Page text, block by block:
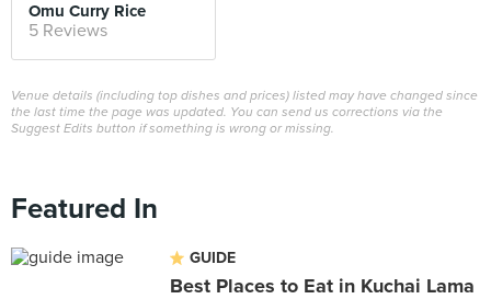
Omu Curry Rice
5 Reviews
Venue details (including top dishes and prices) listed may have changed since
the last time the page was updated. You can send us corrections via the
Suggest Edits button if something is wrong or missing.
Featured In
GUIDE
Best Places to Eat in Kuchai Lama